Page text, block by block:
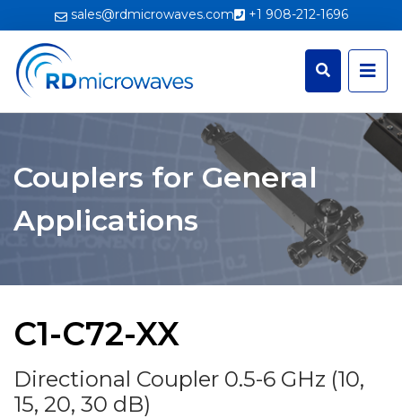
sales@rdmicrowaves.com +1 908-212-1696
Couplers for General
Applications
C1-C72-XX
Directional Coupler 0.5-6 GHz (10,
15, 20, 30 dB)